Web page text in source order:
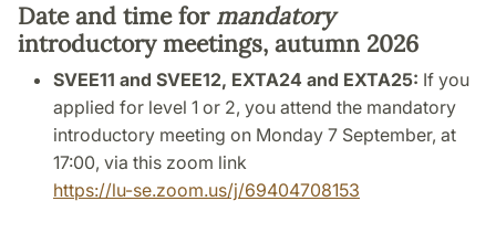
Date and time for mandatory
introductory meetings, autumn 2026
SVEE11 and SVEE12, EXTA24 and EXTA25: If you
applied for level 1 or 2, you attend the mandatory
introductory meeting on Monday 7 September, at
17:00, via this zoom link
https://lu-se.zoom.us/j/69404708153